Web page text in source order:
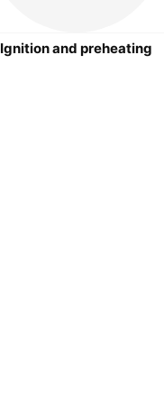
Ignition and preheating